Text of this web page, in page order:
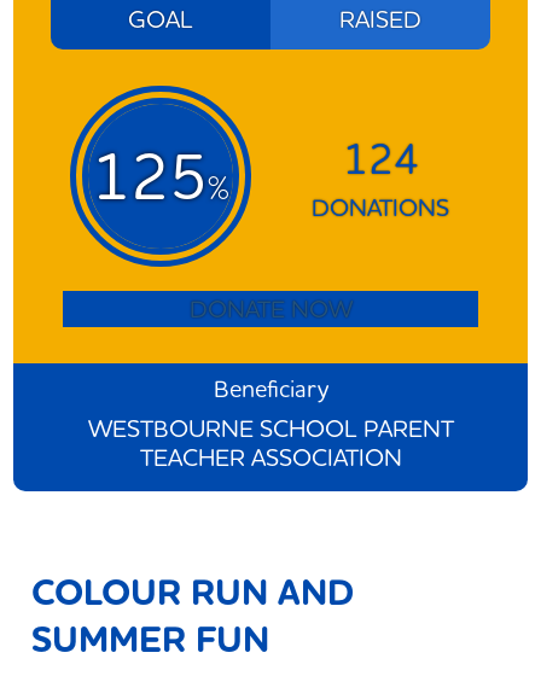
GOAL RAISED
125%
124
DONATIONS
DONATE NOW
Beneficiary
WESTBOURNE SCHOOL PARENT
TEACHER ASSOCIATION
COLOUR RUN AND
SUMMER FUN